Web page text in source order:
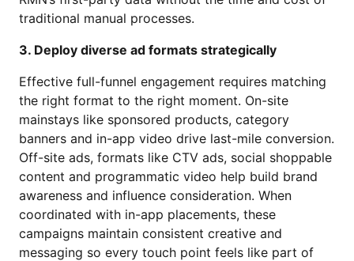
traditional manual processes.
3. Deploy diverse ad formats strategically
Effective full-funnel engagement requires matching
the right format to the right moment. On-site
mainstays like sponsored products, category
banners and in-app video drive last-mile conversion.
Off-site ads, formats like CTV ads, social shoppable
content and programmatic video help build brand
awareness and influence consideration. When
coordinated with in-app placements, these
campaigns maintain consistent creative and
messaging so every touch point feels like part of